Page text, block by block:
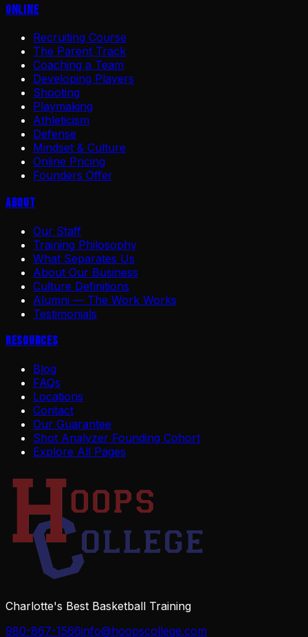
Online
Recruiting Course
The Parent Track
Coaching a Team
Developing Players
Shooting
Playmaking
Athleticism
Defense
Mindset & Culture
Online Pricing
Founders Offer
About
Our Staff
Training Philosophy
What Separates Us
About Our Business
Culture Definitions
Alumni — The Work Works
Testimonials
Resources
Blog
FAQs
Locations
Contact
Our Guarantee
Shot Analyzer Founding Cohort
Explore All Pages
Charlotte's Best Basketball Training
980-867-1566info@hoopscollege.com